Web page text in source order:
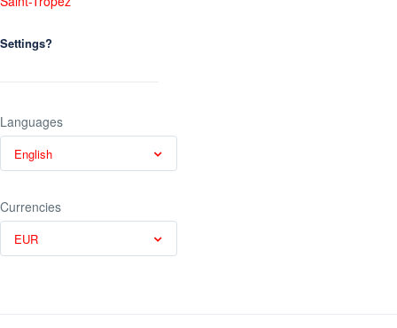
Settings?
Languages
English
Currencies
EUR